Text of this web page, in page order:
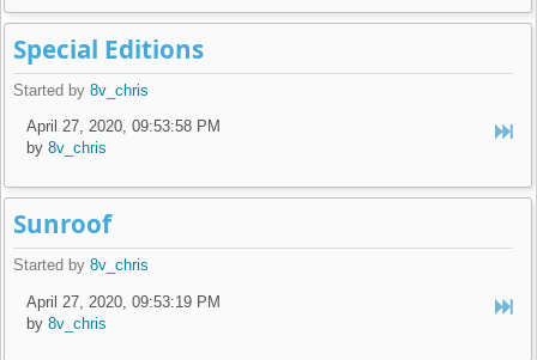
Special Editions
Started by8v_chris
April 27, 2020, 09:53:58 PM
by8v_chris
Sunroof
Started by8v_chris
April 27, 2020, 09:53:19 PM
by8v_chris